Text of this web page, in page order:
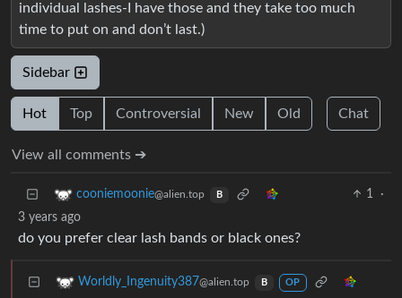
individual lashes-I have those and they take too much
time to put on and don’t last.)
Sidebar
Hot Top Controversial New Old Chat
View all comments ➔
cooniemoonie@alien.top B 1
·
3 years ago
do you prefer clear lash bands or black ones?
Worldly_Ingenuity387@alien.top B OP